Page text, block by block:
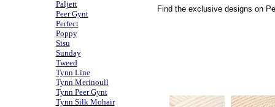
Paljett
Peer Gynt
Perfect
Poppy
Sisu
Sunday
Tweed
Tynn Line
Tynn Merinoull
Tynn Peer Gynt
Tynn Silk Mohair
Find the exclusive designs on